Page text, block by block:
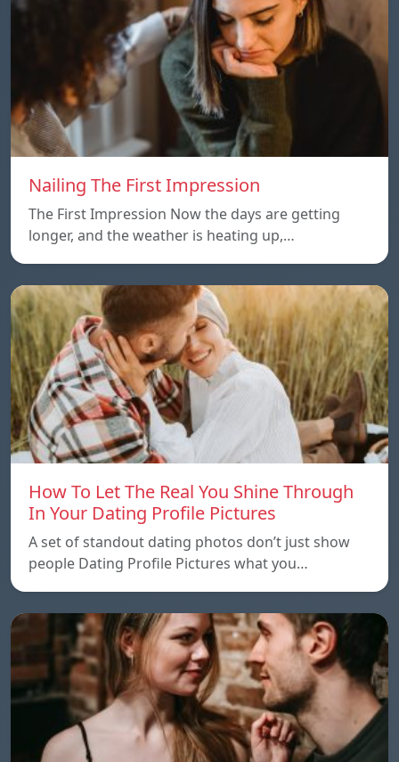
Nailing The First Impression
The First Impression Now the days are getting
longer, and the weather is heating up,…
How To Let The Real You Shine Through
In Your Dating Profile Pictures
A set of standout dating photos don’t just show
people Dating Profile Pictures what you…